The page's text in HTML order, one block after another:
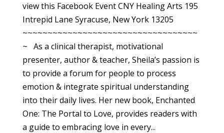
view this Facebook Event CNY Healing Arts 195
Intrepid Lane Syracuse, New York 13205
~~~~~~~~~~~~~~~~~~~~~~~~~~~~~~~~~~~
~ As a clinical therapist, motivational
presenter, author & teacher, Sheila’s passion is
to provide a forum for people to process
emotion & integrate spiritual understanding
into their daily lives. Her new book, Enchanted
One: The Portal to Love, provides readers with
a guide to embracing love in every...